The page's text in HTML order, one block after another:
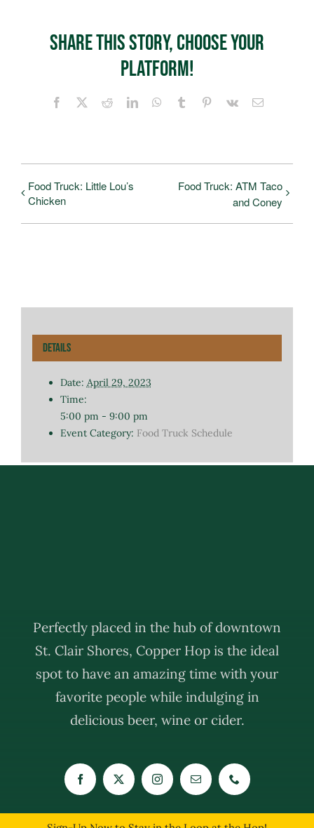
Share This Story, Choose Your
Platform!
Facebook
X RedditLinkedInWhatsApp
Tumblr Pinterest
Vk Email
Food Truck: Little Lou’s
Chicken
Food Truck: ATM Taco
and Coney
Details
Date: April 29, 2023
Time:
5:00 pm - 9:00 pm
Event Category: Food Truck Schedule
Perfectly placed in the hub of downtown
St. Clair Shores, Copper Hop is the ideal
spot to have an amazing time with your
favorite people while indulging in
delicious beer, wine or cider.